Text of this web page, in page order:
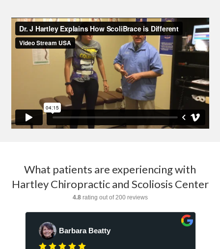
What patients are experiencing with
Hartley Chiropractic and Scoliosis Center